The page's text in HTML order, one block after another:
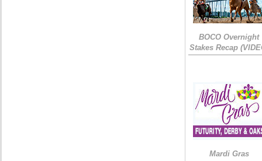
BOCO Overnight
Stakes Recap
Mardi Gras